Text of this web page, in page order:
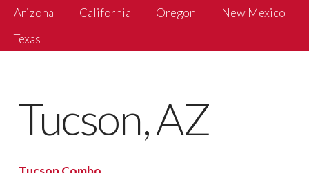
Arizona California Oregon
New Mexico
Texas
Tucson, AZ